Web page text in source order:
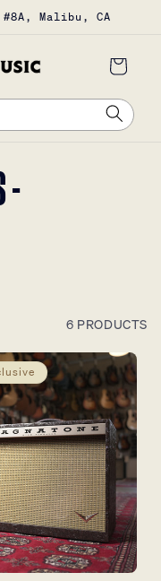
#8A, Malibu, CA
Cart
Search
-
6 PRODUCTS